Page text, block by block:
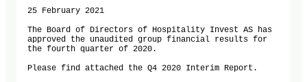
25 February 2021
The Board of Directors of Hospitality Invest AS has
approved the unaudited group financial results for
the fourth quarter of 2020.
Please find attached the Q4 2020 Interim Report.